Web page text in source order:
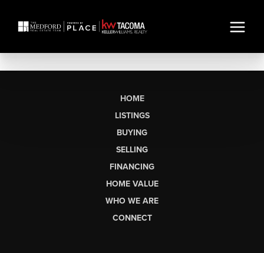
HOME
LISTINGS
BUYING
SELLING
FINANCING
HOME VALUE
WHO WE ARE
CONNECT